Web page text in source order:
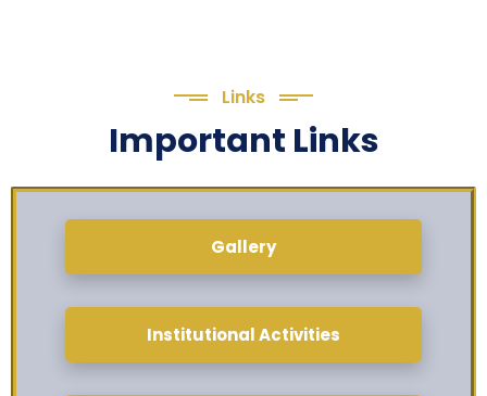
Links
Important Links
Gallery
Institutional Activities